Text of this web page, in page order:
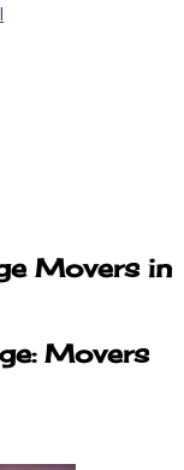
Movers in
Movers